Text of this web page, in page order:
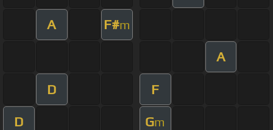
A F#m
A
D F
D Gm